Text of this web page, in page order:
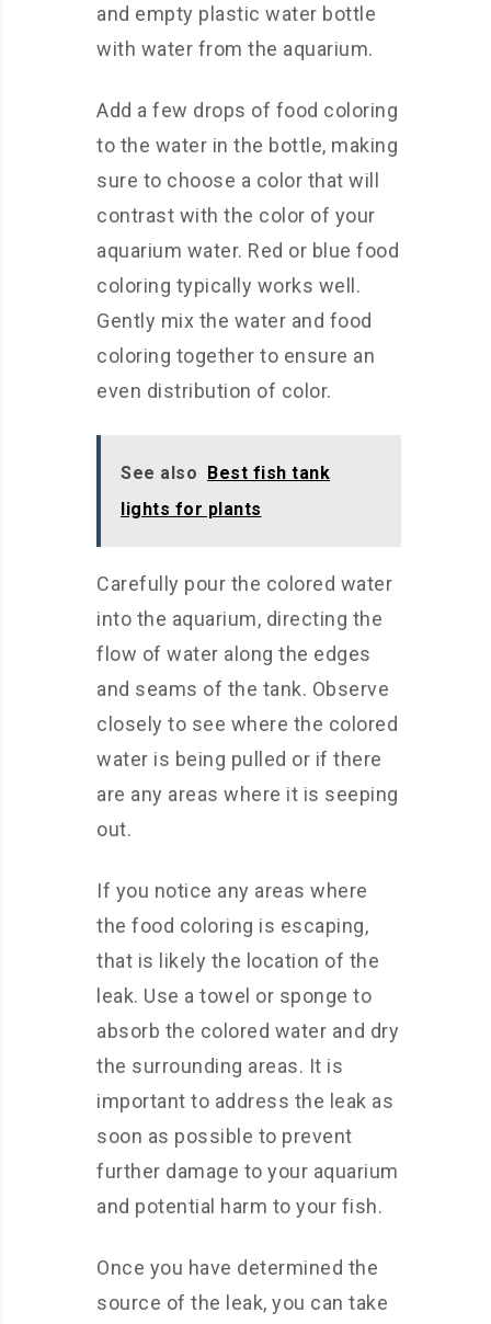
and empty plastic water bottle
with water from the aquarium.
Add a few drops of food coloring
to the water in the bottle, making
sure to choose a color that will
contrast with the color of your
aquarium water. Red or blue food
coloring typically works well.
Gently mix the water and food
coloring together to ensure an
even distribution of color.
See also Best fish tank
lights for plants
Carefully pour the colored water
into the aquarium, directing the
flow of water along the edges
and seams of the tank. Observe
closely to see where the colored
water is being pulled or if there
are any areas where it is seeping
out.
If you notice any areas where
the food coloring is escaping,
that is likely the location of the
leak. Use a towel or sponge to
absorb the colored water and dry
the surrounding areas. It is
important to address the leak as
soon as possible to prevent
further damage to your aquarium
and potential harm to your fish.
Once you have determined the
source of the leak, you can take